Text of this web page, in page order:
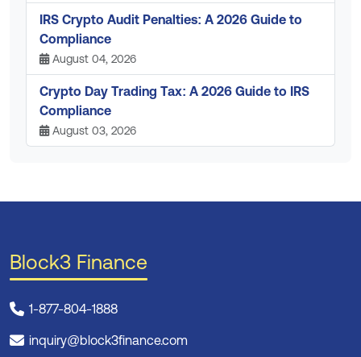
IRS Crypto Audit Penalties: A 2026 Guide to
Compliance
August 04, 2026
Crypto Day Trading Tax: A 2026 Guide to IRS
Compliance
August 03, 2026
Block3 Finance
1-877-804-1888
inquiry@block3finance.com